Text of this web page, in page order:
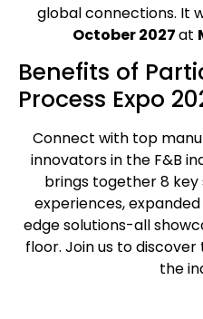
global connections. It
October 2027at
Benefits of
Process Expo
Connect with top
innovators in the F&B
brings together 8
experiences,
edge solutions-all
floor. Join us to
the